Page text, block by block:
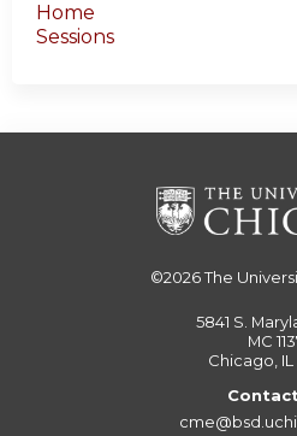
Home
Sessions
©2026The
5841 S.
MC
Chicago,